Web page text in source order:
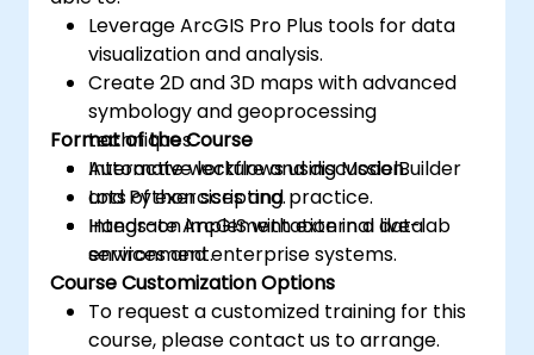
Leverage ArcGIS Pro Plus tools for data
visualization and analysis.
Create 2D and 3D maps with advanced
symbology and geoprocessing
techniques.
Automate workflows using ModelBuilder
and Python scripting.
Integrate ArcGIS with external data
services and enterprise systems.
Format of the Course
Interactive lecture and discussion.
Lots of exercises and practice.
Hands-on implementation in a live-lab
environment.
Course Customization Options
To request a customized training for this
course, please contact us to arrange.